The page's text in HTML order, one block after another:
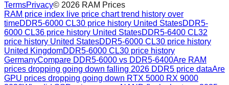
TermsPrivacy© 2026 RAM Prices
RAM price index live price chart trend history over
timeDDR5-6000 CL30 price history United StatesDDR5-
6000 CL36 price history United StatesDDR5-6400 CL32
price history United StatesDDR5-6000 CL30 price history
United KingdomDDR5-6000 CL30 price history
GermanyCompare DDR5-6000 vs DDR5-6400Are RAM
prices dropping going down falling 2026 DDR5 price dataAre
GPU prices dropping going down RTX 5000 RX 9000